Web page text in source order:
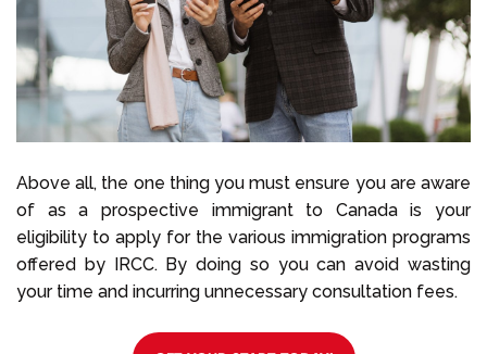
Above all, the one thing you must ensure you are aware
of as a prospective immigrant to Canada is your
eligibility to apply for the various immigration programs
offered by IRCC. By doing so you can avoid wasting
your time and incurring unnecessary consultation fees.